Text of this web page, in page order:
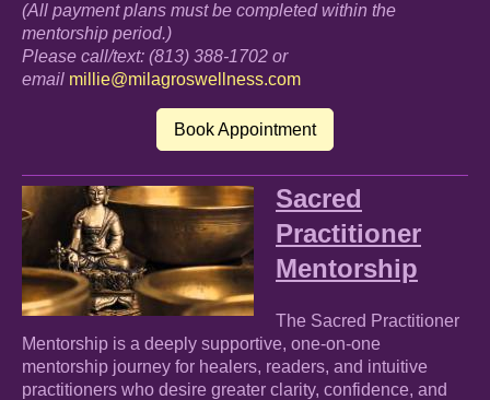
(All payment plans must be completed within the
mentorship period.)
Please call/text: (813) 388-1702 or
email millie@milagroswellness.com
Book Appointment
Sacred
Practitioner
Mentorship
The Sacred Practitioner
Mentorship is a deeply supportive, one-on-one
mentorship journey for healers, readers, and intuitive
practitioners who desire greater clarity, confidence, and